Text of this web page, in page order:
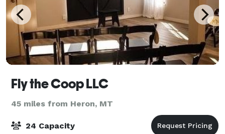
Fly the Coop LLC
45 miles from Heron, MT
24 Capacity